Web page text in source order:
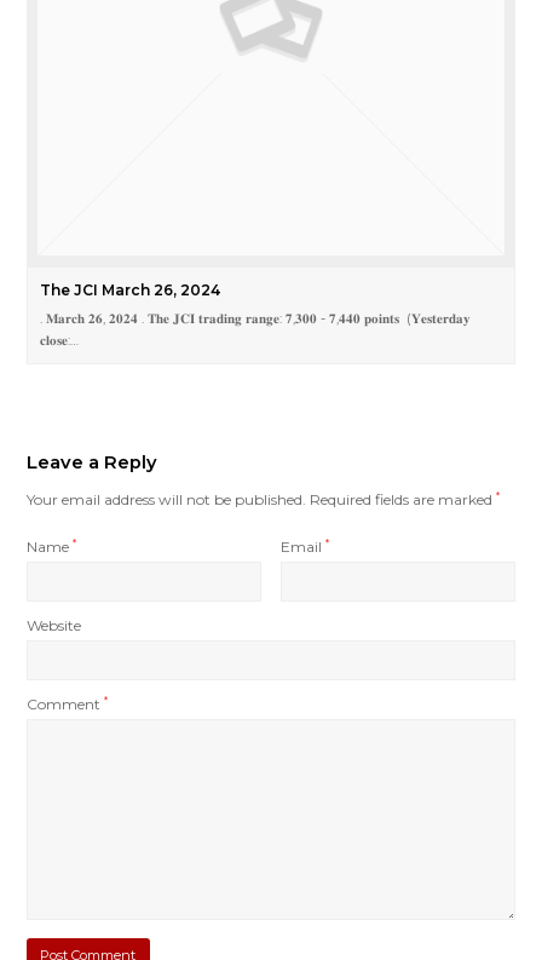
The JCI March 26, 2024
. 𝐌𝐚𝐫𝐜𝐡 𝟐𝟔, 𝟐𝟎𝟐𝟒 . 𝐓𝐡𝐞 𝐉𝐂𝐈 𝐭𝐫𝐚𝐝𝐢𝐧𝐠 𝐫𝐚𝐧𝐠𝐞: 𝟕,𝟑𝟎𝟎 - 𝟕,𝟒𝟒𝟎 𝐩𝐨𝐢𝐧𝐭𝐬 (𝐘𝐞𝐬𝐭𝐞𝐫𝐝𝐚𝐲
𝐜𝐥𝐨𝐬𝐞:…
Leave a Reply
Your email address will not be published. Required fields are marked*
Name* Email*
Website
Comment*